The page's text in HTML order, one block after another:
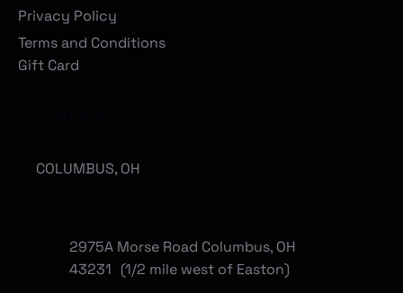
Privacy Policy
Terms and Conditions
Gift Card
COLUMBUS, OH
2975A Morse Road Columbus, OH
43231 (1/2 mile west of Easton)